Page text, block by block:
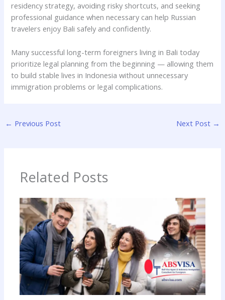
residency strategy, avoiding risky shortcuts, and seeking
professional guidance when necessary can help Russian
travelers enjoy Bali safely and confidently.
Many successful long-term foreigners living in Bali today
prioritize legal planning from the beginning — allowing them
to build stable lives in Indonesia without unnecessary
immigration problems or legal complications.
← Previous Post Next Post →
Related Posts